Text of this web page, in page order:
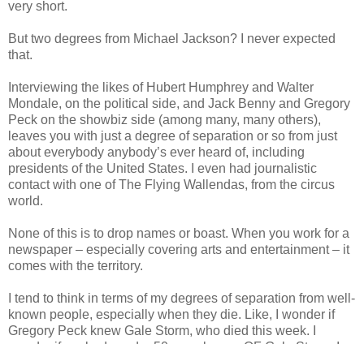
very short.
But two degrees from Michael Jackson? I never expected
that.
Interviewing the likes of Hubert Humphrey and Walter
Mondale, on the political side, and Jack Benny and Gregory
Peck on the showbiz side (among many, many others),
leaves you with just a degree of separation or so from just
about everybody anybody’s ever heard of, including
presidents of the United States. I even had journalistic
contact with one of The Flying Wallendas, from the circus
world.
None of this is to drop names or boast. When you work for a
newspaper – especially covering arts and entertainment – it
comes with the territory.
I tend to think in terms of my degrees of separation from well-
known people, especially when they die. Like, I wonder if
Gregory Peck knew Gale Storm, who died this week. I